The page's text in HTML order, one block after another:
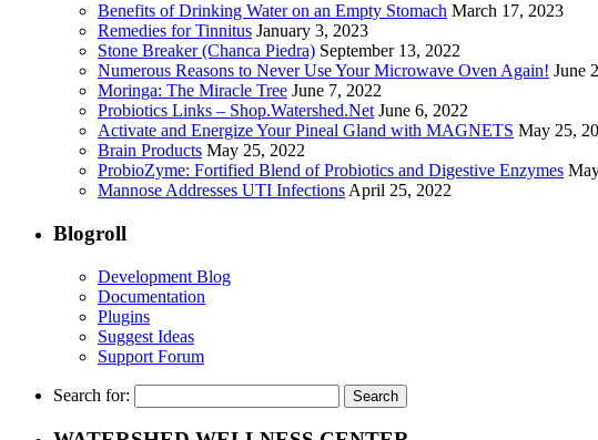
Benefits of Drinking Water on an Empty Stomach March 17, 2023
Remedies for Tinnitus January 3, 2023
Stone Breaker (Chanca Piedra) September 13, 2022
Numerous Reasons to Never Use Your Microwave Oven Again! June
Moringa: The Miracle Tree June 7, 2022
Probiotics Links – Shop.Watershed.Net June 6, 2022
Activate and Energize Your Pineal Gland with MAGNETS May 25,
Brain Products May 25, 2022
ProbioZyme: Fortified Blend of Probiotics and Digestive Enzymes
Mannose Addresses UTI Infections April 25, 2022
Blogroll
Development Blog
Documentation
Plugins
Suggest Ideas
Support Forum
Search for: